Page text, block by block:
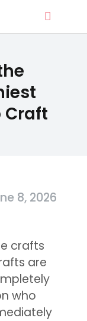
Craft
8, 2026
crafts
are
who